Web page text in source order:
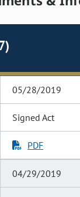
05/28/2019
Signed Act
PDF
04/29/2019